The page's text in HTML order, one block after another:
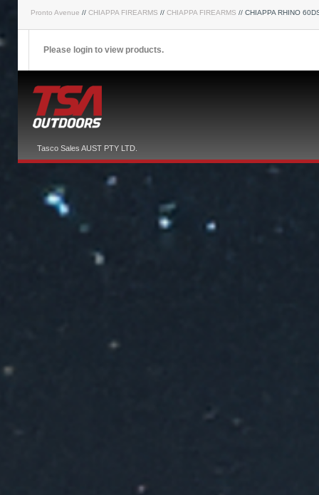
Pronto Avenue // CHIAPPA FIREARMS // CHIAPPA FIREARMS // CHIAPPA RHINO
Please login to view products.
Tasco Sales AUST PTY LTD.